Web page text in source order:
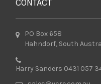
CONTACT
PO Box 658
Hahndorf, South
Harry Sanders 0431 057